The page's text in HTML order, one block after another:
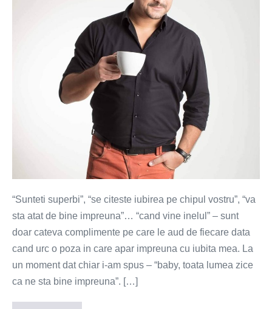
“Sunteti superbi”, “se citeste iubirea pe chipul vostru”, “va
sta atat de bine impreuna”… “cand vine inelul” – sunt
doar cateva complimente pe care le aud de fiecare data
cand urc o poza in care apar impreuna cu iubita mea. La
un moment dat chiar i-am spus – “baby, toata lumea zice
ca ne sta bine impreuna”. […]